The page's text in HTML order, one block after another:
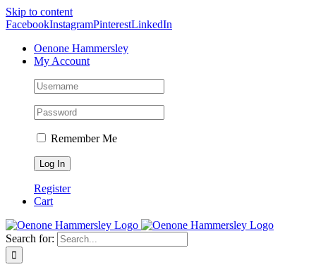
Skip to content
FacebookInstagramPinterestLinkedIn
Oenone Hammersley
My Account
Remember Me
Register
Cart
Search for: